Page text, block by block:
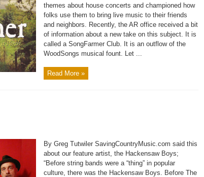
themes about house concerts and championed how
folks use them to bring live music to their friends
and neighbors. Recently, the AR office received a bit
of information about a new take on this subject. It is
called a SongFarmer Club. It is an outflow of the
WoodSongs musical fount. Let ...
Read More »
By Greg Tutwiler SavingCountryMusic.com said this
about our feature artist, the Hackensaw Boys;
“Before string bands were a “thing” in popular
culture, there was the Hackensaw Boys. Before The